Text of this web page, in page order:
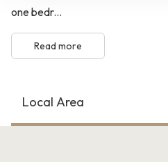
one bedr...
Read more
Local Area